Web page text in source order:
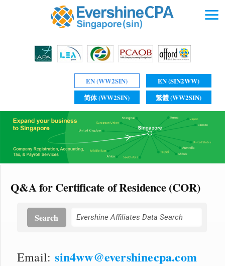
EN (WW2SIN)
EN (SIN2WW)
简体 (WW2SIN)
繁體 (WW2SIN)
Q&A for Certificate of Residence (COR)
Search
Email:sin4ww@evershinecpa.com